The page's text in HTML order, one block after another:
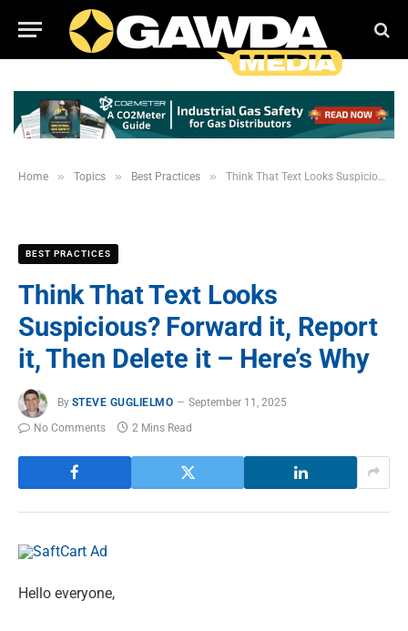
Home » Topics » Best Practices » Think That Text Looks Suspicious? Forward it, Report it, Then Delete it – Here’s Why
BEST PRACTICES
Think That Text Looks
Suspicious? Forward it, Report
it, Then Delete it – Here’s Why
By STEVE GUGLIELMO
September 11, 2025
No Comments
2 Mins Read
Hello everyone,